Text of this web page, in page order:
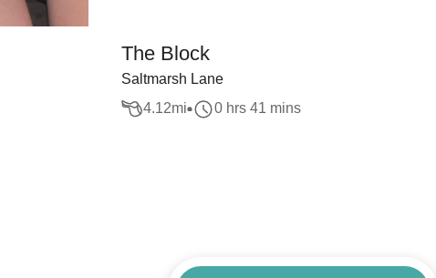
The Block
Saltmarsh Lane
4.12mi 0 hrs 41 mins